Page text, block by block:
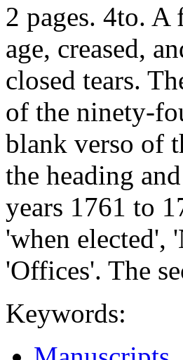
2 pages. 4to.
age, creased,
closed tears.
of the ninety-
blank verso of
the heading
years 1761 to
'when elected',
'Offices'. The
Keywords: